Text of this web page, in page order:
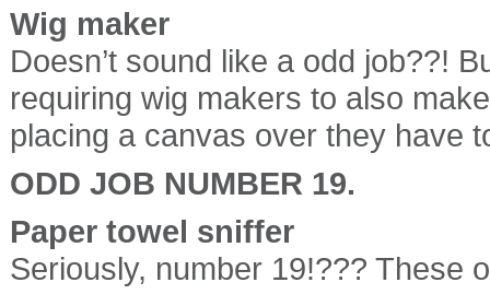
Wig maker
Doesn’t sound like a odd job??!
requiring wig makers to also
placing a canvas over they have
ODD JOB NUMBER 19.
Paper towel sniffer
Seriously, number 19!??? These